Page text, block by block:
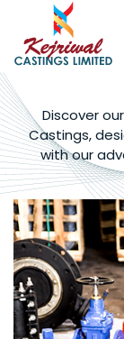
Discover
Castings,
with our